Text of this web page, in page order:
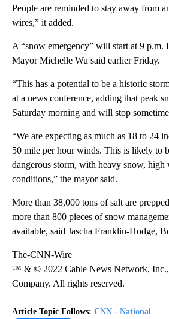
People are reminded to stay away from
wires,” it added.
A “snow emergency” will start at 9 p.m.
Mayor Michelle Wu said earlier Friday.
“This has a potential to be a historic
at a news conference, adding that peak
Saturday morning and will stop
“We are expecting as much as 18 to 24
50 mile per hour winds. This is likely to
dangerous storm, with heavy snow,
conditions,” the mayor said.
More than 38,000 tons of salt are
more than 800 pieces of snow
available, said Jascha Franklin-Hodge,
The-CNN-Wire
™ & © 2022 Cable News Network, Inc.,
Company. All rights reserved.
Article Topic Follows: CNN - National